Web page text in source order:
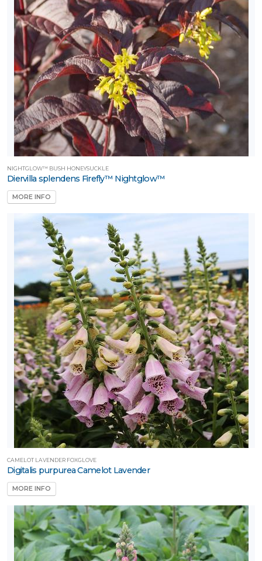
NIGHTGLOW™ BUSH HONEYSUCKLE
Diervilla splendens Firefly™ Nightglow™
MORE INFO
CAMELOT LAVENDER FOXGLOVE
Digitalis purpurea Camelot Lavender
MORE INFO